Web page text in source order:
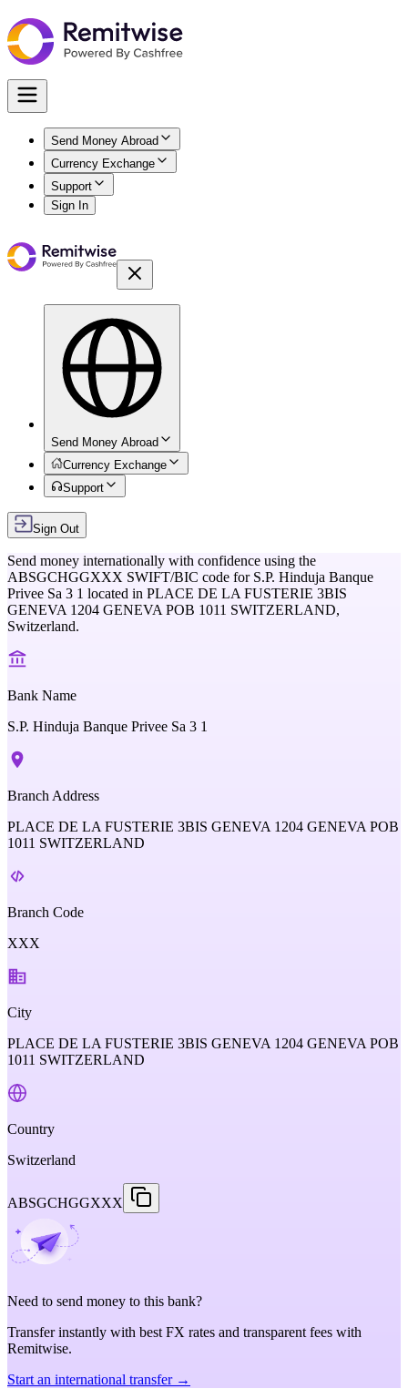
Send Money Abroad
Currency Exchange
Support
Sign In
Send Money Abroad
Currency Exchange
Support
Sign Out
Send money internationally with confidence using the
ABSGCHGGXXX SWIFT/BIC code for S.P. Hinduja Banque
Privee Sa 3 1 located in PLACE DE LA FUSTERIE 3BIS
GENEVA 1204 GENEVA POB 1011 SWITZERLAND,
Switzerland.
Bank Name
S.P. Hinduja Banque Privee Sa 3 1
Branch Address
PLACE DE LA FUSTERIE 3BIS GENEVA 1204 GENEVA POB
1011 SWITZERLAND
Branch Code
XXX
City
PLACE DE LA FUSTERIE 3BIS GENEVA 1204 GENEVA POB
1011 SWITZERLAND
Country
Switzerland
ABSGCHGGXXX
Need to send money to this bank?
Transfer instantly with best FX rates and transparent fees with
Remitwise.
Start an international transfer →